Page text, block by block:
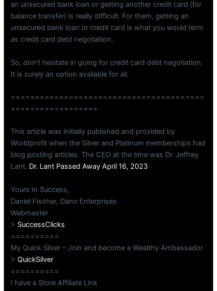
an unsecured bank loan or getting another credit card (for
balance transfer) is really difficult. For them, getting an
unsecured bank loan or credit card is what you would term
as credit card debt negotiation.
So, don’t hesitate in going for credit card debt negotiation.
It is surely an option available for all.
========================================
==================
This article was initially published and provided by
Worldprofit when the Silver and Platinum memberships had
blog posting articles. The CEO at the time was Dr. Jeffrey
Lant. Dr. Lant Passed Away April 16, 2023
Yours In Success,
Daniel Fischer, Dano Enterprises
Webmaster
> SuccessClicks
==========
My Quick Silver – Join and become a Wealthy Ambassador
>QuickSilver
==========
I have a Store Affiliate Link